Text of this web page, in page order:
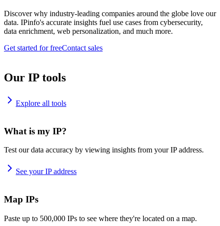
Discover why industry-leading companies around the globe love our
data. IPinfo's accurate insights fuel use cases from cybersecurity,
data enrichment, web personalization, and much more.
Get started for freeContact sales
Our IP tools
Explore all tools
What is my IP?
Test our data accuracy by viewing insights from your IP address.
See your IP address
Map IPs
Paste up to 500,000 IPs to see where they're located on a map.